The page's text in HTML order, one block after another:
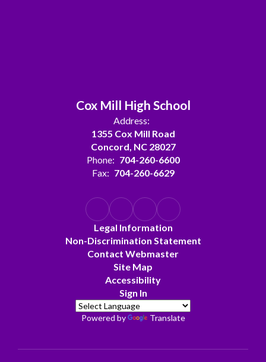
Cox Mill High School
Address:
1355 Cox Mill Road
Concord, NC 28027
Phone: 704-260-6600
Fax: 704-260-6629
Legal Information
Non-Discrimination Statement
Contact Webmaster
Site Map
Accessibility
Sign In
Powered by Translate